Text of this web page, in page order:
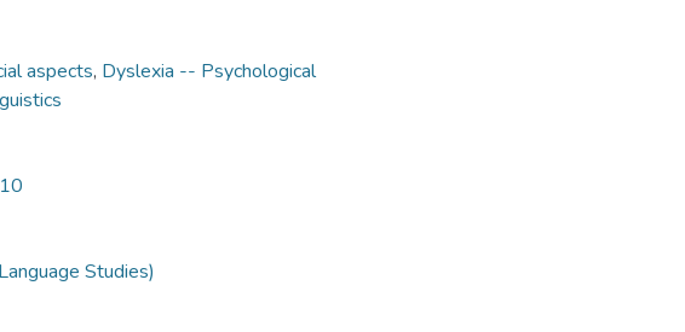
aspects, Dyslexia -- Psychological
Studies)